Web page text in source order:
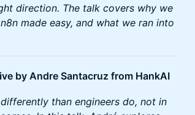
direction. The talk covers why we
made easy, and what we ran into
by Andre Santacruz from HankAI
than engineers do, not in